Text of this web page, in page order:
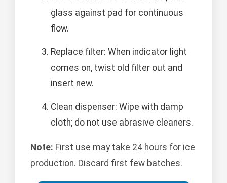
glass against pad for continuous
flow.
Replace filter: When indicator light
comes on, twist old filter out and
insert new.
Clean dispenser: Wipe with damp
cloth; do not use abrasive cleaners.
Note: First use may take 24 hours for ice
production. Discard first few batches.